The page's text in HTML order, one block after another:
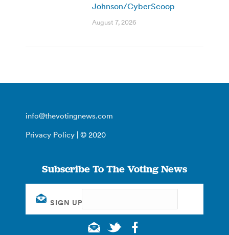
Johnson/CyberScoop
August 7, 2026
info@thevotingnews.com
Privacy Policy | © 2020
Subscribe To The Voting News